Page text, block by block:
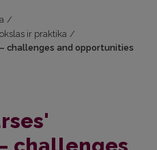
/
ir praktika /
challenges and opportunities